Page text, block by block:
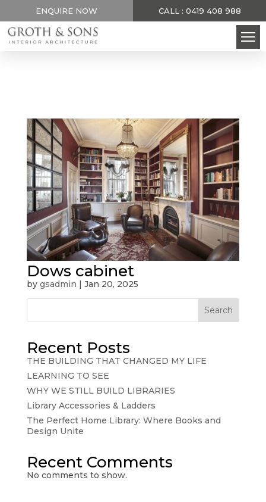
ENQUIRE NOW CALL : 0419 408 988
Dows cabinet
by gsadmin | Jan 20, 2025
Search
Recent Posts
THE BUILDING THAT CHANGED MY LIFE
LEARNING TO SEE
WHY WE STILL BUILD LIBRARIES
Library Accessories & Ladders
The Perfect Home Library: Where Books and
Design Unite
Recent Comments
No comments to show.